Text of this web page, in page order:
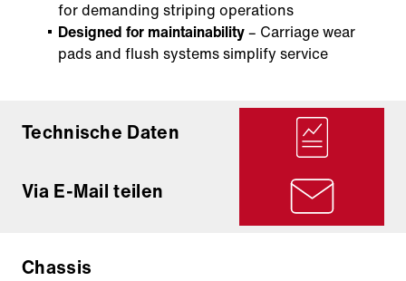
for demanding striping operations
Designed for maintainability– Carriage wear
pads and flush systems simplify service
Technische Daten
Via E-Mail teilen
Chassis